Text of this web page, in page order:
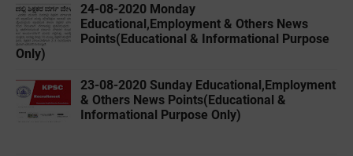
24-08-2020 Monday
Educational,Employment & Others News
Points(Educational & Informational Purpose
Only)
23-08-2020 Sunday Educational,Employment
& Others News Points(Educational &
Informational Purpose Only)